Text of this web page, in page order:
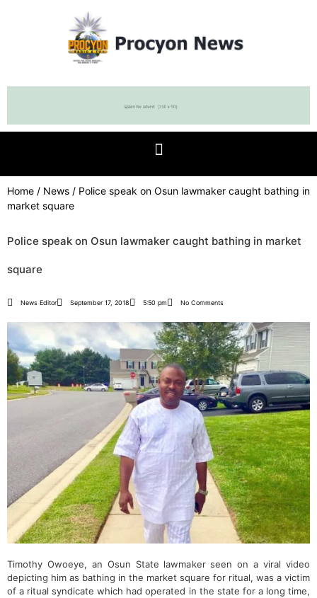
Home / News / Police speak on Osun lawmaker caught bathing in
market square
Police speak on Osun lawmaker caught bathing in market
square
News Editor September 17, 2018 5:50 pm No Comments
Timothy Owoeye, an Osun State lawmaker seen on a viral video
depicting him as bathing in the market square for ritual, was a victim
of a ritual syndicate which had operated in the state for a long time,